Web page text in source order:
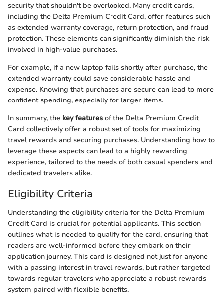
security that shouldn't be overlooked. Many credit cards,
including the Delta Premium Credit Card, offer features such
as extended warranty coverage, return protection, and fraud
protection. These elements can significantly diminish the risk
involved in high-value purchases.
For example, if a new laptop fails shortly after purchase, the
extended warranty could save considerable hassle and
expense. Knowing that purchases are secure can lead to more
confident spending, especially for larger items.
In summary, the key features of the Delta Premium Credit
Card collectively offer a robust set of tools for maximizing
travel rewards and securing purchases. Understanding how to
leverage these aspects can lead to a highly rewarding
experience, tailored to the needs of both casual spenders and
dedicated travelers alike.
Eligibility Criteria
Understanding the eligibility criteria for the Delta Premium
Credit Card is crucial for potential applicants. This section
outlines what is needed to qualify for the card, ensuring that
readers are well-informed before they embark on their
application journey. This card is designed not just for anyone
with a passing interest in travel rewards, but rather targeted
towards regular travelers who appreciate a robust rewards
system paired with flexible benefits.